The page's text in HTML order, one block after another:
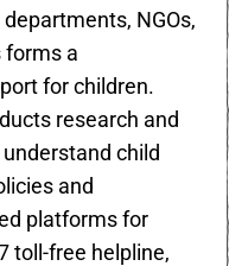
NGOs,
forms a
for children.
research and
child
and
platforms for
toll-free helpline,